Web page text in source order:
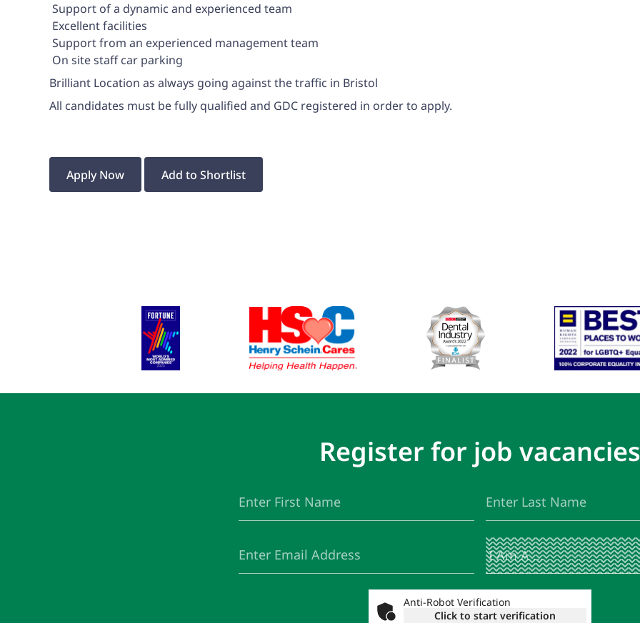
 Support of a dynamic and experienced team
 Excellent facilities
 Support from an experienced management team
 On site staff car parking
Brilliant Location as always going against the traffic in Bristol
All candidates must be fully qualified and GDC registered in order to apply.
Apply Now Add to Shortlist
Register for job vacancies
Name
Name
I
Am
A
(Required)
Anti-Robot Verification
Click to start verification